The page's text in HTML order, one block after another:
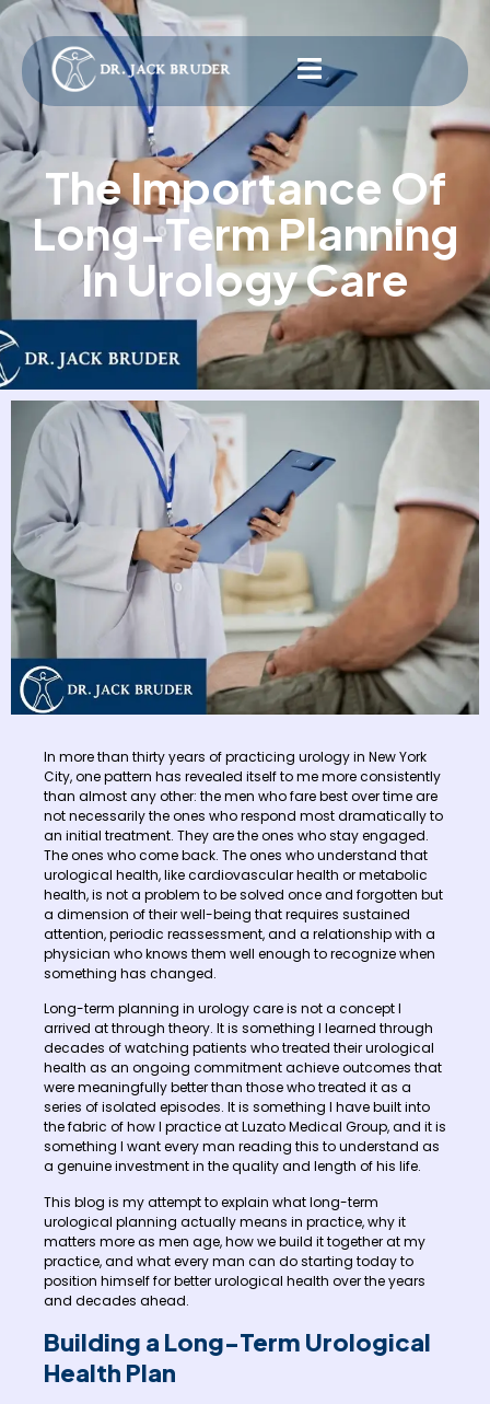
The Importance Of
Long-Term Planning
In Urology Care
In more than thirty years of practicing urology in New York
City, one pattern has revealed itself to me more consistently
than almost any other: the men who fare best over time are
not necessarily the ones who respond most dramatically to
an initial treatment. They are the ones who stay engaged.
The ones who come back. The ones who understand that
urological health, like cardiovascular health or metabolic
health, is not a problem to be solved once and forgotten but
a dimension of their well-being that requires sustained
attention, periodic reassessment, and a relationship with a
physician who knows them well enough to recognize when
something has changed.
Long-term planning in urology care is not a concept I
arrived at through theory. It is something I learned through
decades of watching patients who treated their urological
health as an ongoing commitment achieve outcomes that
were meaningfully better than those who treated it as a
series of isolated episodes. It is something I have built into
the fabric of how I practice at Luzato Medical Group, and it is
something I want every man reading this to understand as
a genuine investment in the quality and length of his life.
This blog is my attempt to explain what long-term
urological planning actually means in practice, why it
matters more as men age, how we build it together at my
practice, and what every man can do starting today to
position himself for better urological health over the years
and decades ahead.
Building a Long-Term Urological
Health Plan